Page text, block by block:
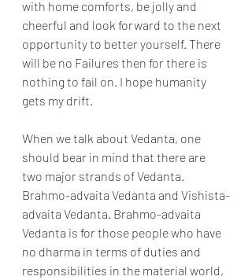
with home comforts, be jolly and
cheerful and look forward to the next
opportunity to better yourself. There
will be no Failures then for there is
nothing to fail on. I hope humanity
gets my drift.
When we talk about Vedanta, one
should bear in mind that there are
two major strands of Vedanta.
Brahmo-advaita Vedanta and Vishista-
advaita Vedanta. Brahmo-advaita
Vedanta is for those people who have
no dharma in terms of duties and
responsibilities in the material world,